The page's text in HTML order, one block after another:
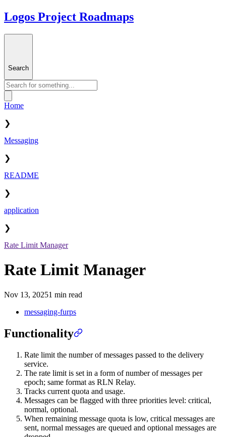
Logos Project Roadmaps
Search
Home
❯
Messaging
❯
README
❯
application
❯
Rate Limit Manager
Rate Limit Manager
Nov 13, 20251 min read
messaging-furps
Functionality
Rate limit the number of messages passed to the delivery
service.
The rate limit is set in a form of number of messages per
epoch; same format as RLN Relay.
Tracks current quota and usage.
Messages can be flagged with three priorities level: critical,
normal, optional.
When remaining message quota is low, critical messages are
sent, normal messages are queued and optional messages are